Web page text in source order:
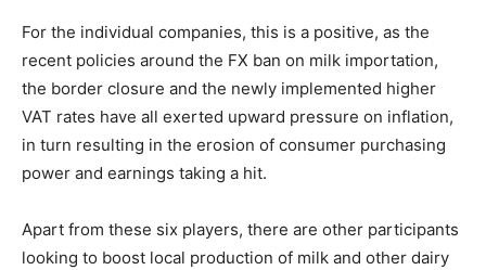
For the individual companies, this is a positive, as the
recent policies around the FX ban on milk importation,
the border closure and the newly implemented higher
VAT rates have all exerted upward pressure on inflation,
in turn resulting in the erosion of consumer purchasing
power and earnings taking a hit.
Apart from these six players, there are other participants
looking to boost local production of milk and other dairy